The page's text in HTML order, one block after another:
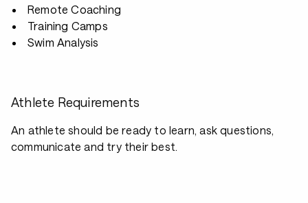
Remote Coaching
Training Camps
Swim Analysis
Athlete Requirements
An athlete should be ready to learn, ask questions,
communicate and try their best.